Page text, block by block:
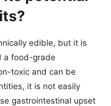
edible, but it is
a food-grade
toxic and can be
it is not easily
gastrointestinal upset